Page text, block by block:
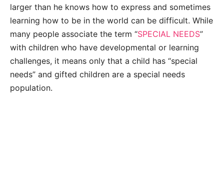
larger than he knows how to express and sometimes
learning how to be in the world can be difficult. While
many people associate the term “SPECIAL NEEDS”
with children who have developmental or learning
challenges, it means only that a child has “special
needs” and gifted children are a special needs
population.